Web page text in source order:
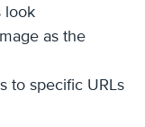
look
as the
to specific URLs